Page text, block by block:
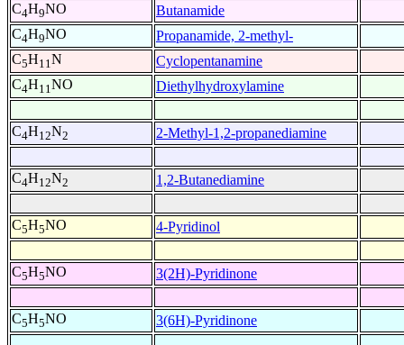
C4H9NO
Butanamide
C4H9NO
Propanamide, 2-methyl-
C5H11N
Cyclopentanamine
C4H11NO Diethylhydroxylamine
C4H12N2 2-Methyl-1,2-propanediamine
C4H12N2 1,2-Butanediamine
C5H5NO 4-Pyridinol
C5H5NO 3(2H)-Pyridinone
C5H5NO 3(6H)-Pyridinone